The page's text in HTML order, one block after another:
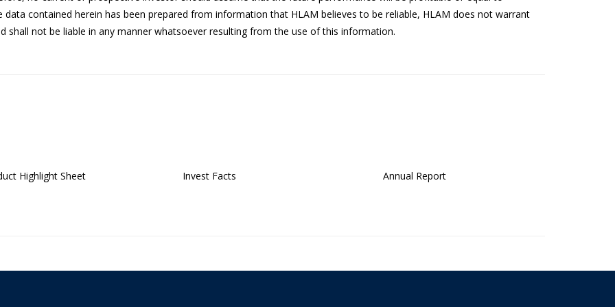
contained herein has been prepared from information that HLAM believes to be reliable, HLAM does not warrant
shall not be liable in any manner whatsoever resulting from the use of this information.
Highlight Sheet Invest Facts
Annual Report